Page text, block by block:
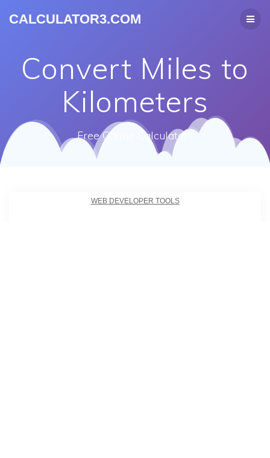
CALCULATOR3.COM
Convert Miles to
Kilometers
Free Online Calculators
WEB DEVELOPER TOOLS